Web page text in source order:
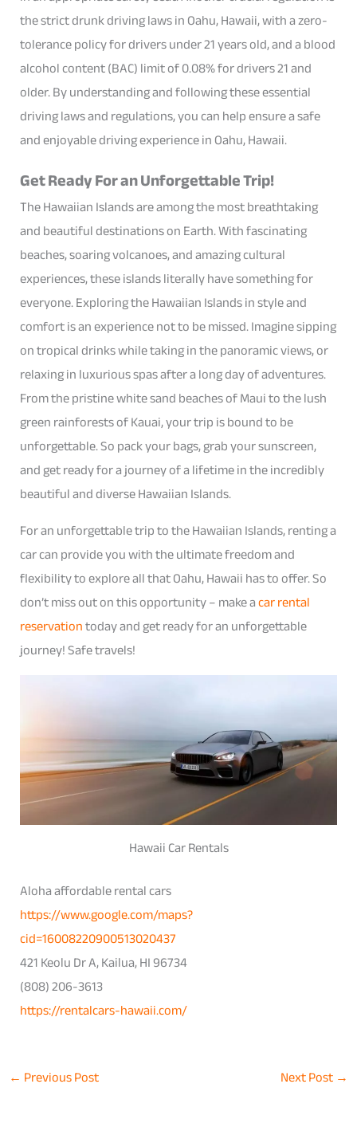
the strict drunk driving laws in Oahu, Hawaii, with a zero-
tolerance policy for drivers under 21 years old, and a blood
alcohol content (BAC) limit of 0.08% for drivers 21 and
older. By understanding and following these essential
driving laws and regulations, you can help ensure a safe
and enjoyable driving experience in Oahu, Hawaii.
Get Ready For an Unforgettable Trip!
The Hawaiian Islands are among the most breathtaking
and beautiful destinations on Earth. With fascinating
beaches, soaring volcanoes, and amazing cultural
experiences, these islands literally have something for
everyone. Exploring the Hawaiian Islands in style and
comfort is an experience not to be missed. Imagine sipping
on tropical drinks while taking in the panoramic views, or
relaxing in luxurious spas after a long day of adventures.
From the pristine white sand beaches of Maui to the lush
green rainforests of Kauai, your trip is bound to be
unforgettable. So pack your bags, grab your sunscreen,
and get ready for a journey of a lifetime in the incredibly
beautiful and diverse Hawaiian Islands.
For an unforgettable trip to the Hawaiian Islands, renting a
car can provide you with the ultimate freedom and
flexibility to explore all that Oahu, Hawaii has to offer. So
don’t miss out on this opportunity – make acar rental
reservationtoday and get ready for an unforgettable
journey! Safe travels!
Hawaii Car Rentals
Aloha affordable rental cars
https://www.google.com/maps?
cid=16008220900513020437
421 Keolu Dr A, Kailua, HI 96734
(808) 206-3613
https://rentalcars-hawaii.com/
← Previous Post Next Post→